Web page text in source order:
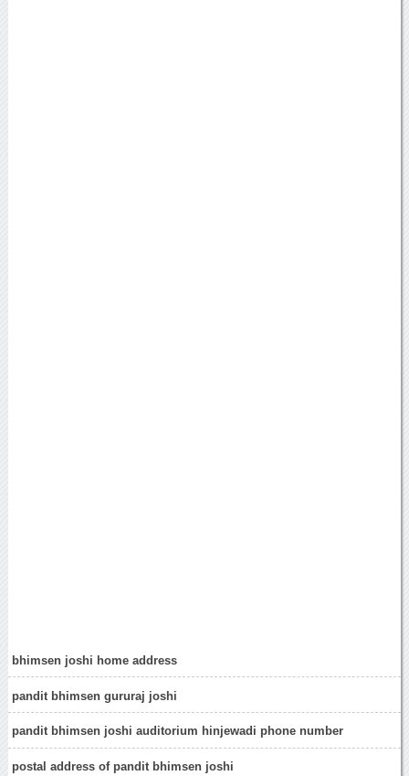
bhimsen joshi home address
pandit bhimsen gururaj joshi
pandit bhimsen joshi auditorium hinjewadi phone number
postal address of pandit bhimsen joshi